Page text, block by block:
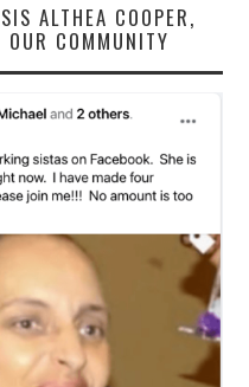
ALTHEA COOPER,
OUR COMMUNITY